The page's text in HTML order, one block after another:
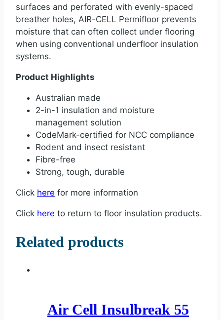
surfaces and perforated with evenly-spaced
breather holes, AIR-CELL Permifloor prevents
moisture that can often collect under flooring
when using conventional underfloor insulation
systems.
Product Highlights
Australian made
2-in-1 insulation and moisture
management solution
CodeMark-certified for NCC compliance
Rodent and insect resistant
Fibre-free
Strong, tough, durable
Click here for more information
Click here to return to floor insulation products.
Related products
Air Cell Insulbreak 55